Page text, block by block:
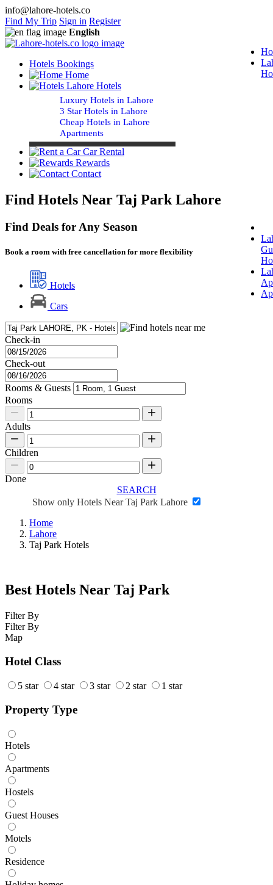
info@lahore-hotels.co
Find My Trip Sign in Register
English
Hotels Bookings
Home
Lahore Hotels
Luxury Hotels in Lahore
3 Star Hotels in Lahore
Cheap Hotels in Lahore
Apartments
Car Rental
Rewards
Contact
Find Hotels Near Taj Park Lahore
Find Deals for Any Season
Book a room with free cancellation for more flexibility
Hotels
Cars
Check-in
Check-out
Rooms & Guests
Rooms
Adults
Children
Done
SEARCH
Show only Hotels Near Taj Park Lahore
Home
Lahore
Taj Park Hotels
Best Hotels Near Taj Park
Filter By
Filter By
Map
Hotel Class
5 star 4 star 3 star 2 star 1 star
Property Type
Hotels
Apartments
Hostels
Guest Houses
Motels
Residence